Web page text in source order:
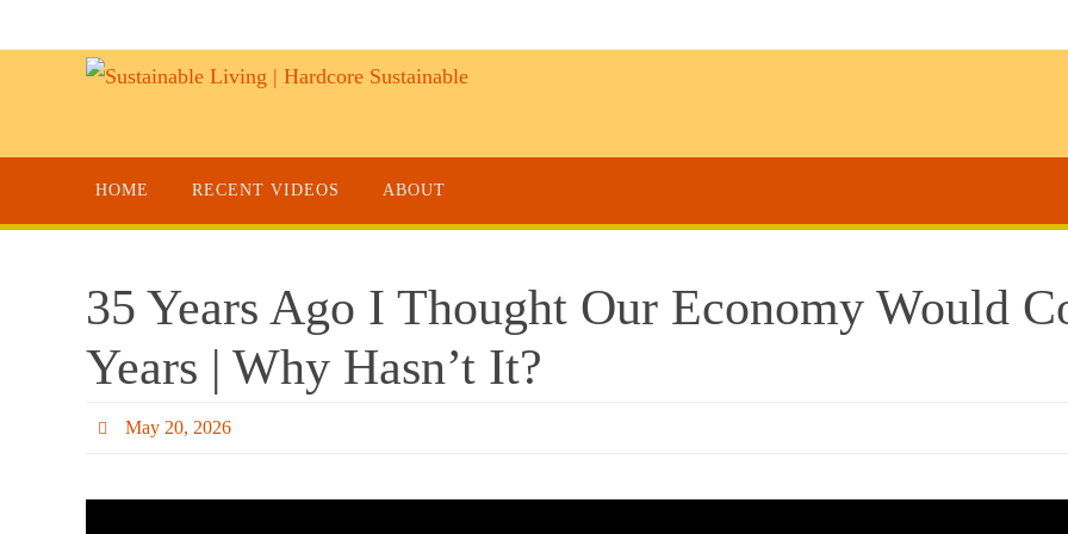
HOME RECENT VIDEOS ABOUT
35 Years Ago I Thought Our Economy Would
Years | Why Hasn’t It?
May 20, 2026